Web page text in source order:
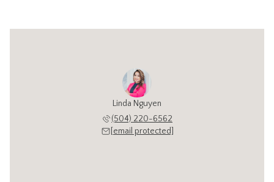
Linda Nguyen
(504) 220-6562
[email protected]